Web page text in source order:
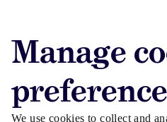
Manage
We use cookies to collect and